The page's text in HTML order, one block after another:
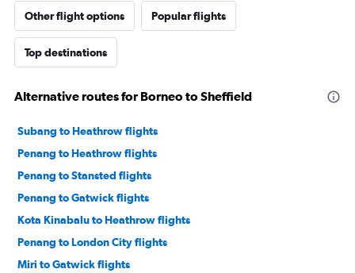
Other flight options Popular flights
Top destinations
Alternative routes for Borneo to Sheffield
Subang to Heathrow flights
Penang to Heathrow flights
Penang to Stansted flights
Penang to Gatwick flights
Kota Kinabalu to Heathrow flights
Penang to London City flights
Miri to Gatwick flights